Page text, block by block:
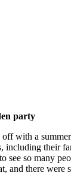
party
with a
including their
see so many
and there were